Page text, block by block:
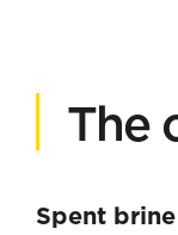
The
Spent